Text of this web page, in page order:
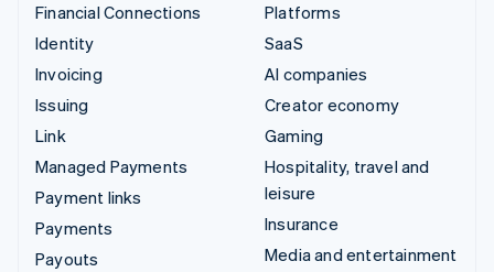
Financial Connections
Identity
Invoicing
Issuing
Link
Managed Payments
Payment links
Payments
Payouts
Platforms
SaaS
AI companies
Creator economy
Gaming
Hospitality, travel and
leisure
Insurance
Media and entertainment